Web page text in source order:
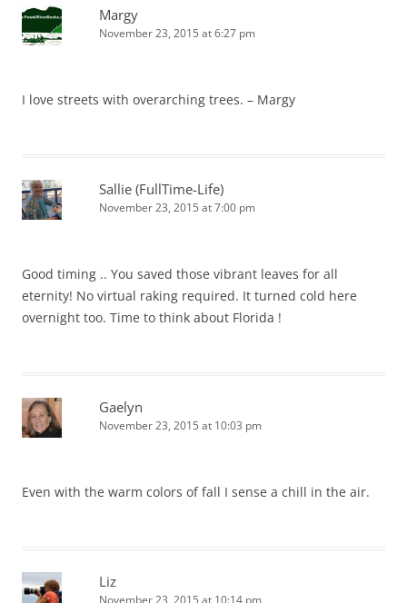
Margy
November 23, 2015 at 6:27 pm
I love streets with overarching trees. – Margy
Sallie (FullTime-Life)
November 23, 2015 at 7:00 pm
Good timing .. You saved those vibrant leaves for all
eternity! No virtual raking required. It turned cold here
overnight too. Time to think about Florida !
Gaelyn
November 23, 2015 at 10:03 pm
Even with the warm colors of fall I sense a chill in the air.
Liz